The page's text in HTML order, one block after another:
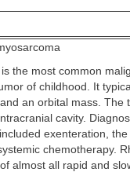
the most common
of childhood. It
an orbital mass.
cavity.
exenteration,
chemotherapy.
almost all rapid and